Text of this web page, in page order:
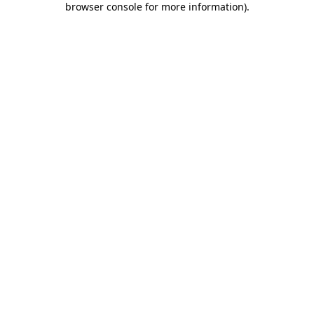
browser console for more information).